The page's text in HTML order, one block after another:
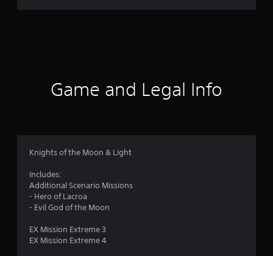
r
Game and Legal Info
Knights of the Moon & Light
Includes:
Additional Scenario Missions
- Hero of Lacroa
- Evil God of the Moon
EX Mission Extreme 3
EX Mission Extreme 4